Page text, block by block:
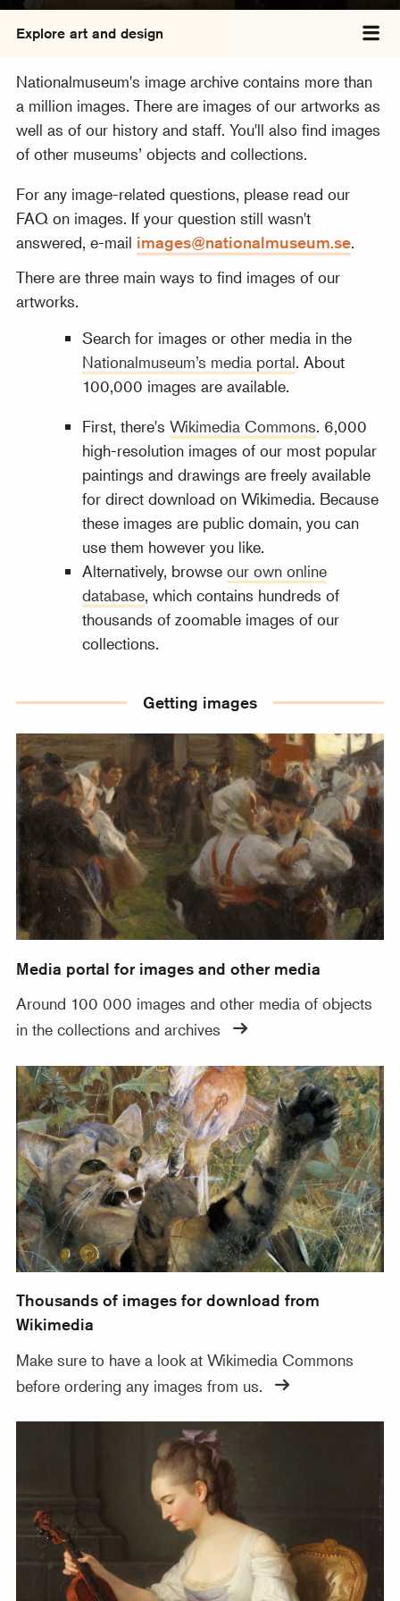
Explore art and design
Nationalmuseum's image archive contains more than
a million images. There are images of our artworks as
well as of our history and staff. You'll also find images
of other museums’ objects and collections.
For any image-related questions, please read our
FAQ on images. If your question still wasn't
answered, e-mail images@nationalmuseum.se.
There are three main ways to find images of our
artworks.
Search for images or other media in the
Nationalmuseum’s media portal. About
100,000 images are available.
First, there's Wikimedia Commons. 6,000
high-resolution images of our most popular
paintings and drawings are freely available
for direct download on Wikimedia. Because
these images are public domain, you can
use them however you like.
Alternatively, browse our own online
database, which contains hundreds of
thousands of zoomable images of our
collections.
Getting images
Media portal for images and other media
Media portal for images and other media
Around 100 000 images and other media of objects
in the collections and archives
Thousands of images for download from Wikimedia
Thousands of images for download from
Wikimedia
Make sure to have a look at Wikimedia Commons
before ordering any images from us.
Zoomable images in our online database